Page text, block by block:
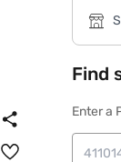
Find
Enter a